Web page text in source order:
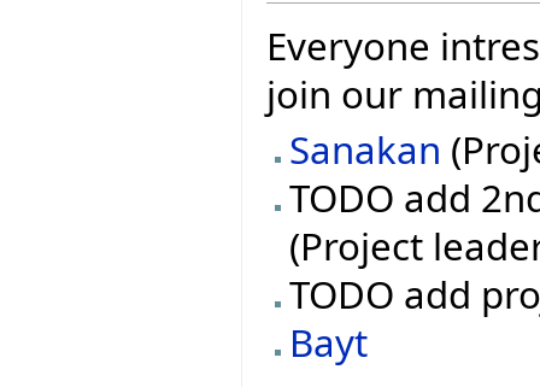
Everyone
join our
Sanakan
TODO add
(Project
TODO add
Bayt